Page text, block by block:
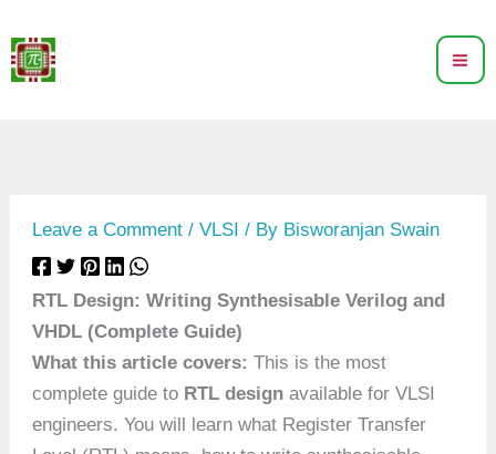
to
content
Leave a Comment /VLSI / By Bisworanjan Swain
RTL Design: Writing Synthesisable Verilog and
VHDL (Complete Guide)
What this article covers: This is the most
complete guide to RTL design available for VLSI
engineers. You will learn what Register Transfer